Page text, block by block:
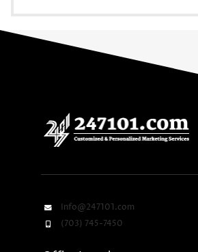
Info@247101.com
(703) 745-7450